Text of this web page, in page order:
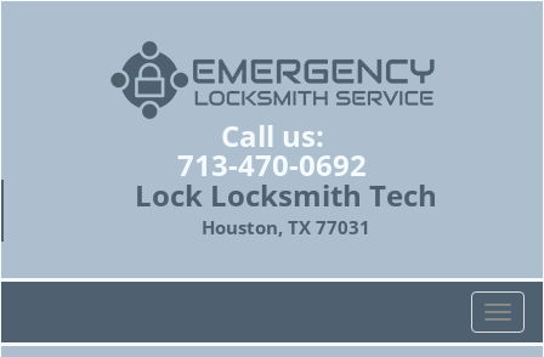
Call us:
713-470-0692
Lock Locksmith Tech
Houston, TX 77031
T
o